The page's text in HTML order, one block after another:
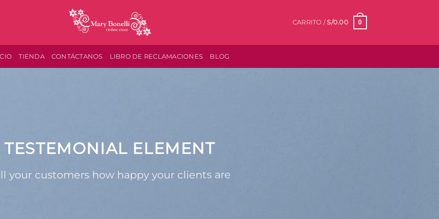
CARRITO /S/0.00 0
TIENDA CONTÁCTANOS LIBRO DE RECLAMACIONES BLOG
TESTEMONIAL ELEMENT
your customers how happy your clients are